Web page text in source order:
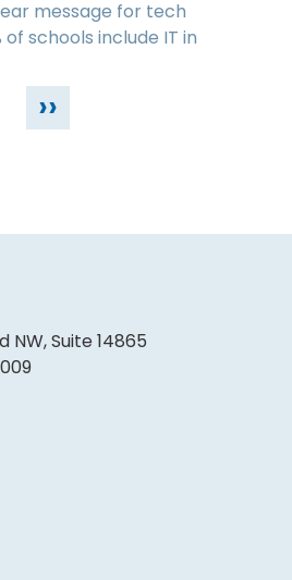
message for tech
of schools include IT in
››
NW, Suite 14865